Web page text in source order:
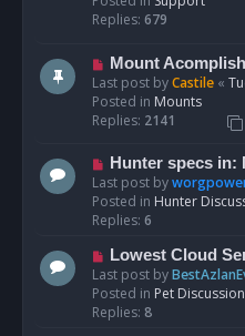
p
s
Replies: 679
N
e
w
p
s
t
Mount
Last post byCastile «
Posted in Mounts
Replies: 2141
N
e
w
p
s
t
Hunter specs in:
Last post by
Posted in Hunter
Replies: 6
N
e
w
p
Lowest Cloud
Last post by
Posted in Pet Discussion
Replies: 8